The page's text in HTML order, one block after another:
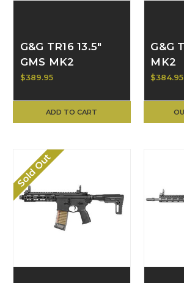
G&G TR16 13.5"
GMS MK2
$389.95
ADD TO CART
G&G
MK2
$384.95
Sold Out